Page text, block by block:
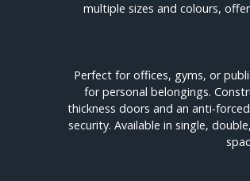
multiple sizes and colours,
Perfect for offices, gyms, or
for personal belongings.
thickness doors and an anti-
security. Available in single,